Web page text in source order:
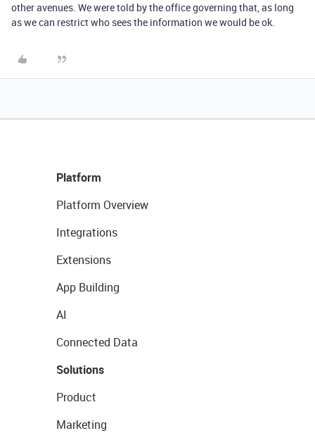
other avenues. We were told by the office governing that, as long
as we can restrict who sees the information we would be ok.
Platform
Platform Overview
Integrations
Extensions
App Building
AI
Connected Data
Solutions
Product
Marketing